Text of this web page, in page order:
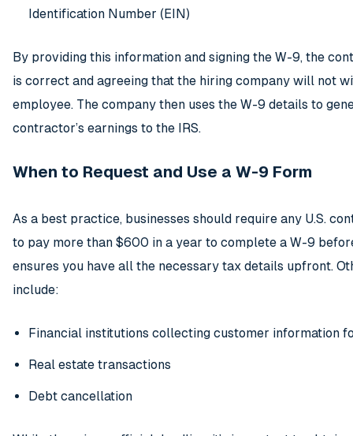
Identification Number (EIN)
By providing this information and signing the W-9, the
is correct and agreeing that the hiring company will not
employee. The company then uses the W-9 details to
contractor’s earnings to the IRS.
When to Request and Use a W-9 Form
As a best practice, businesses should require any U.S.
to pay more than $600 in a year to complete a W-9
ensures you have all the necessary tax details upfront.
include:
Financial institutions collecting customer information
Real estate transactions
Debt cancellation